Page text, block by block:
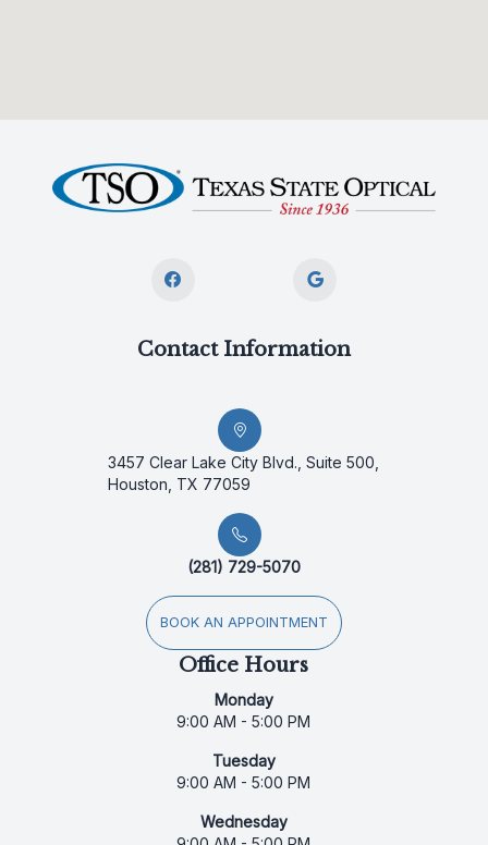
Contact Information
3457 Clear Lake City Blvd., Suite 500,
Houston, TX 77059
(281) 729-5070
BOOK AN APPOINTMENT
Office Hours
Monday
9:00 AM - 5:00 PM
Tuesday
9:00 AM - 5:00 PM
Wednesday